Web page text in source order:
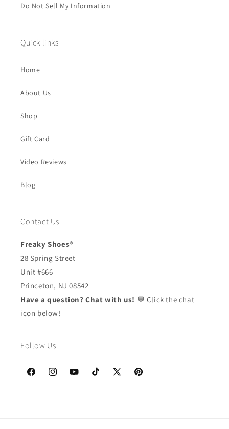
Do Not Sell My Information
Quick links
Home
About Us
Shop
Gift Card
Video Reviews
Blog
Contact Us
Freaky Shoes®
28 Spring Street
Unit #666
Princeton, NJ 08542
Have a question? Chat with us! 💬 Click the chat
icon below!
Follow Us
FacebookInstagramYouTubeTikTok
X
Pinterest